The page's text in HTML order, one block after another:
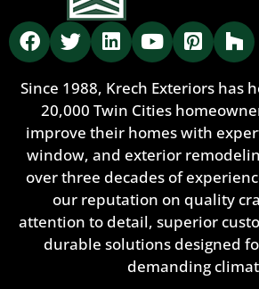
Since 1988, Krech Exteriors has
20,000 Twin Cities
improve their homes with
window, and exterior
over three decades of
our reputation on quality
attention to detail, superior
durable solutions designed
demanding